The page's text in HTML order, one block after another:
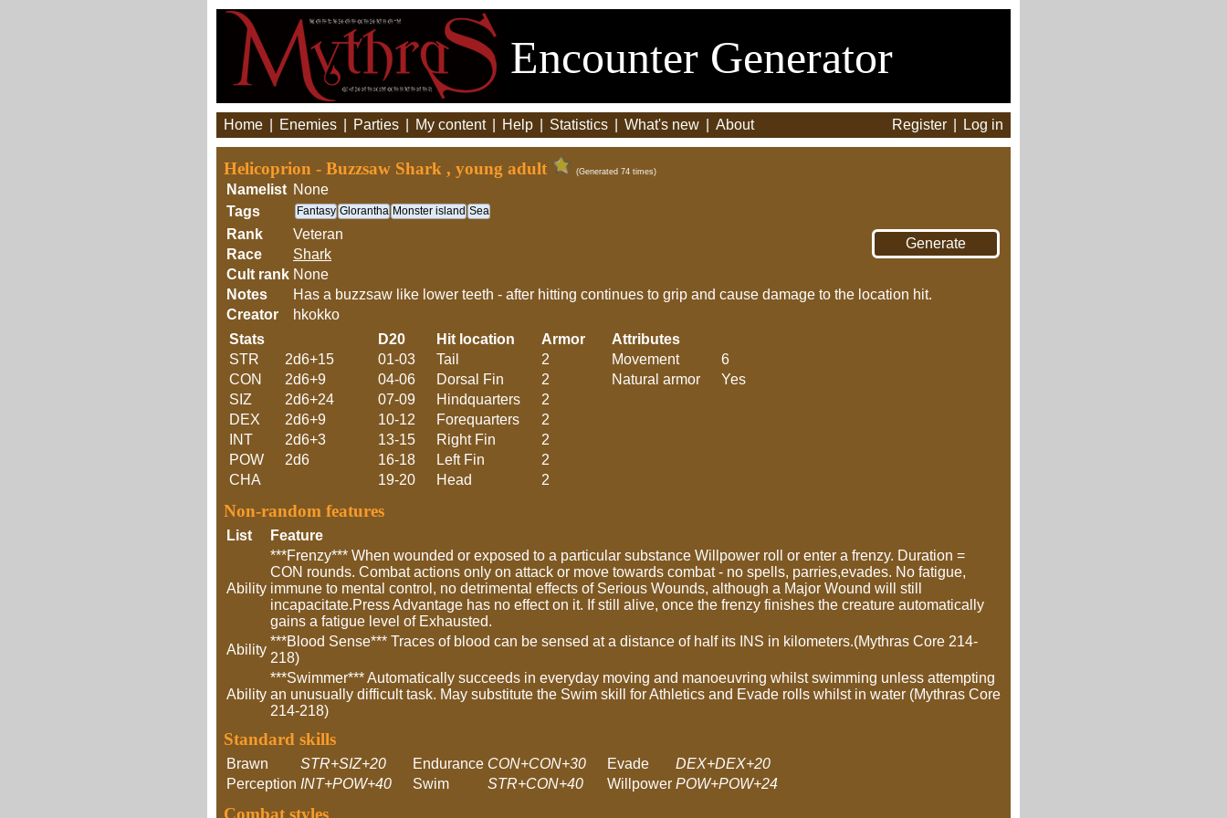
Encounter Generator
Home Enemies Parties My content Help Statistics What's new About Register Log in
Helicoprion - Buzzsaw Shark , young adult (Generated 74 times)
Namelist None
Tags
Fantasy Glorantha Monster island Sea
Rank
Veteran
Race
Shark
Cult rank None
Notes
Has a buzzsaw like lower teeth - after hitting continues to grip and cause damage to the location hit.
Creator
hkokko
Stats
STR
2d6+15
CON
2d6+9
SIZ
2d6+24
DEX
2d6+9
INT
2d6+3
POW
2d6
CHA
D20 Hit location
Armor
01-03
Tail
2
04-06
Dorsal Fin
2
07-09
Hindquarters
2
10-12
Forequarters
2
13-15
Right Fin
2
16-18
Left Fin
2
19-20
Head 2
Attributes
Movement
6
Natural armor
Yes
Non-random features
List Feature
Ability
***Frenzy*** When wounded or exposed to a particular substance Willpower roll or enter a frenzy. Duration =
CON rounds. Combat actions only on attack or move towards combat - no spells, parries,evades. No fatigue,
immune to mental control, no detrimental effects of Serious Wounds, although a Major Wound will still
incapacitate.Press Advantage has no effect on it. If still alive, once the frenzy finishes the creature automatically
gains a fatigue level of Exhausted.
Ability
***Blood Sense*** Traces of blood can be sensed at a distance of half its INS in kilometers.(Mythras Core 214-
218)
Ability
***Swimmer*** Automatically succeeds in everyday moving and manoeuvring whilst swimming unless attempting
an unusually difficult task. May substitute the Swim skill for Athletics and Evade rolls whilst in water (Mythras Core
214-218)
Standard skills
Brawn STR+SIZ+20 Endurance CON+CON+30 Evade
DEX+DEX+20
Perception INT+POW+40 Swim STR+CON+40 Willpower POW+POW+24
Combat styles